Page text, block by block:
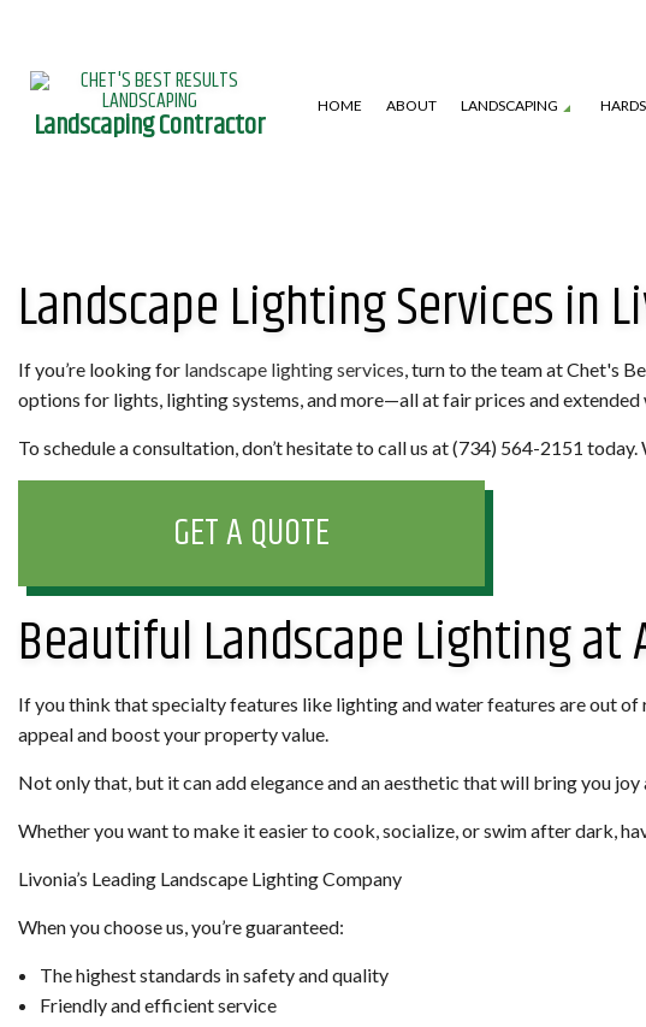
Landscaping Contractor HOME ABOUT LANDSCAPING
LANDSCAPING COMPANY LANDSCAPING
XERISCAPE LANDSCAPING
RETAINING WALL WEED CONTROL SERVICE
LEAF
SNOW
Landscape Lighting Services in
If you’re looking for landscape lighting services, turn to the team at Chet's
options for lights, lighting systems, and more—all at fair prices and
To schedule a consultation, don’t hesitate to call us at (734) 564-2151 today.
GET A QUOTE
Beautiful Landscape Lighting
If you think that specialty features like lighting and water features are out
appeal and boost your property value.
Not only that, but it can add elegance and an aesthetic that will bring you
Whether you want to make it easier to cook, socialize, or swim after dark,
Livonia’s Leading Landscape Lighting Company
When you choose us, you’re guaranteed:
The highest standards in safety and quality
Friendly and efficient service